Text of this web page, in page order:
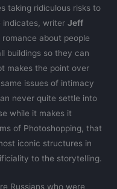
taking ridiculous risks to
indicates, writerJeff
about people
buildings so they can
makes the point over
issues of intimacy
never quite settle into
while it makes it
of Photoshopping, that
iconic structures in
to the storytelling.
Russians who were